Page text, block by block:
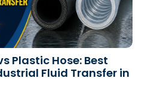
Plastic Hose: Best
Fluid Transfer in